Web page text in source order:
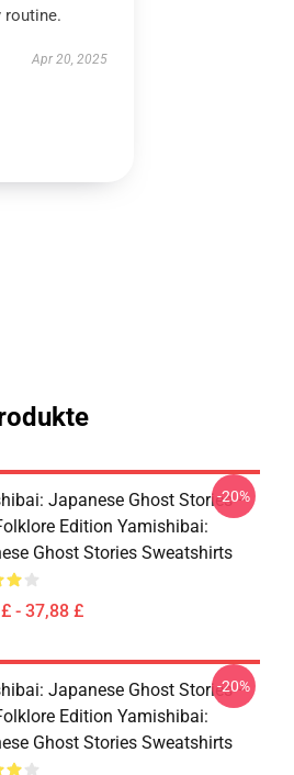
routine.
Apr 20, 2025
Japanese Ghost Stories –
Edition Yamishibai:
Ghost Stories Sweatshirts
- 37,88 £
-20%
Japanese Ghost Stories –
Edition Yamishibai:
Ghost Stories Sweatshirts
-20%